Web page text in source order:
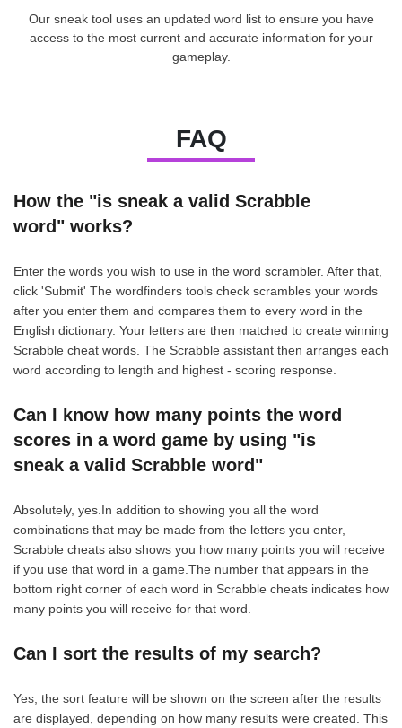
Our sneak tool uses an updated word list to ensure you have
access to the most current and accurate information for your
gameplay.
FAQ
How the "is sneak a valid Scrabble
word" works?
Enter the words you wish to use in the word scrambler. After that,
click 'Submit' The wordfinders tools check scrambles your words
after you enter them and compares them to every word in the
English dictionary. Your letters are then matched to create winning
Scrabble cheat words. The Scrabble assistant then arranges each
word according to length and highest - scoring response.
Can I know how many points the word
scores in a word game by using "is
sneak a valid Scrabble word"
Absolutely, yes.In addition to showing you all the word
combinations that may be made from the letters you enter,
Scrabble cheats also shows you how many points you will receive
if you use that word in a game.The number that appears in the
bottom right corner of each word in Scrabble cheats indicates how
many points you will receive for that word.
Can I sort the results of my search?
Yes, the sort feature will be shown on the screen after the results
are displayed, depending on how many results were created. This